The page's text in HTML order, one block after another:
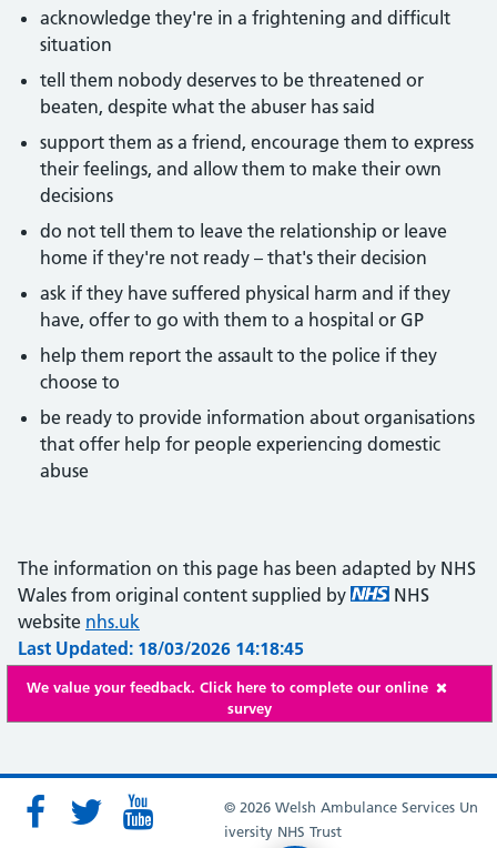
acknowledge they're in a frightening and difficult
situation
tell them nobody deserves to be threatened or
beaten, despite what the abuser has said
support them as a friend, encourage them to express
their feelings, and allow them to make their own
decisions
do not tell them to leave the relationship or leave
home if they're not ready – that's their decision
ask if they have suffered physical harm and if they
have, offer to go with them to a hospital or GP
help them report the assault to the police if they
choose to
be ready to provide information about organisations
that offer help for people experiencing domestic
abuse
The information on this page has been adapted by NHS
Wales from original content supplied by
NHS
website nhs.uk
Last Updated: 18/03/2026 14:18:45
We value your feedback. Click here to complete our online
survey
© 2026 Welsh Ambulance Services Un
iversity NHS Trust